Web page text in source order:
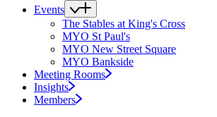
Events
The Stables at King's Cross
MYO St Paul's
MYO New Street Square
MYO Bankside
Meeting Rooms
Insights
Members